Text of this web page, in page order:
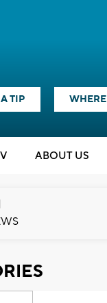
TIP
ABOUT US